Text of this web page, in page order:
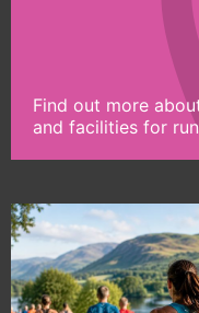
Find out more
and facilities for